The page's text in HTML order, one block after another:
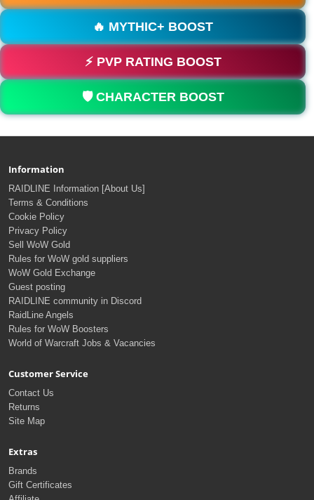
🔥 MYTHIC+ BOOST
⚡ PVP RATING BOOST
🛡️ CHARACTER BOOST
Information
RAIDLINE Information [About Us]
Terms & Conditions
Cookie Policy
Privacy Policy
Sell WoW Gold
Rules for WoW gold suppliers
WoW Gold Exchange
Guest posting
RAIDLINE community in Discord
RaidLine Angels
Rules for WoW Boosters
World of Warcraft Jobs & Vacancies
Customer Service
Contact Us
Returns
Site Map
Extras
Brands
Gift Certificates